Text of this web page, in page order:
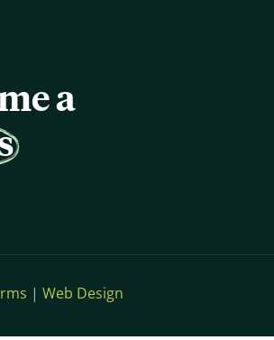
a
| Web Design